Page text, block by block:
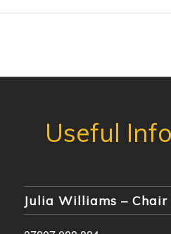
Julia Williams – Chair